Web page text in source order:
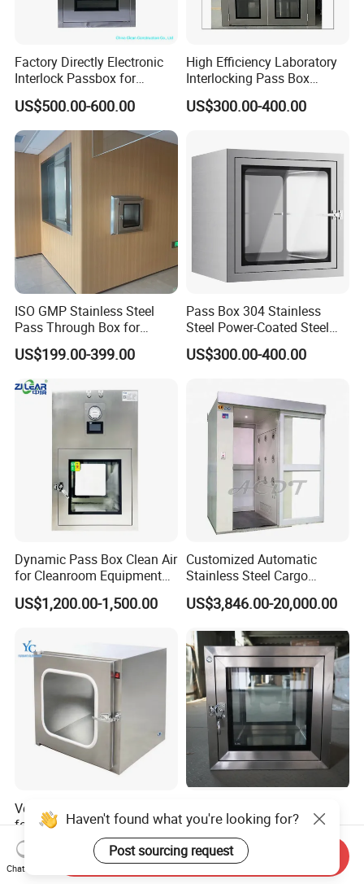
Factory Directly Electronic
Interlock Passbox for
Pharma/Pharmaceutical
Cleanroom Pass Through
Box
US$500.00-600.00
High Efficiency Laboratory
Interlocking Pass Box
Laminar Flow Box Dynamic
Passbox
US$300.00-400.00
ISO GMP Stainless Steel
Pass Through Box for
Laboratory Use Electronic
Passbox
US$199.00-399.00
Pass Box 304 Stainless
Steel Power-Coated Steel
Inter Locking System
US$300.00-400.00
Dynamic Pass Box Clean Air
for Cleanroom Equipment
Passbox
US$1,200.00-1,500.00
Customized Automatic
Stainless Steel Cargo
Laminar Air Purifier Blowing
Shower Passing Air Shower
Cleanroom/Clean Room
Medical Laboratory
US$3,846.00-20,000.00
Versatile Transfer Window
for Cleanroom Applications
and Needs
US$300.00-450.00
Steel Pass Through Box for
Labs
US$149.90-269.90
Haven't found what you're looking for?
Post sourcing request
Chat Now
Send Inquiry